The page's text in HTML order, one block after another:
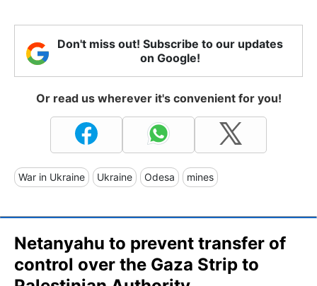
Don't miss out! Subscribe to our updates
on Google!
Or read us wherever it's convenient for you!
War in Ukraine Ukraine Odesa mines
Netanyahu to prevent transfer of
control over the Gaza Strip to